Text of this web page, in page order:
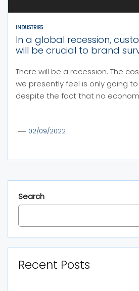
INDUSTRIES
In a global recession,
will be crucial to brand
There will be a recession. The
we presently feel is only going
despite the fact that no
02/09/2022
Search
Recent Posts